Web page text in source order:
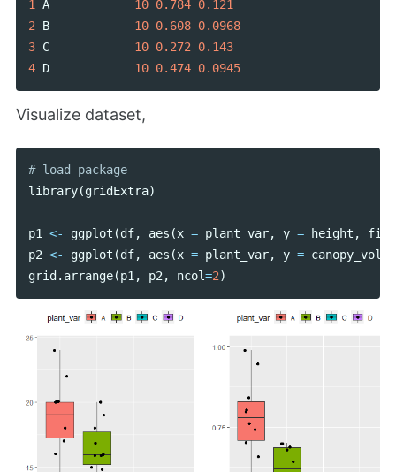
1 A 10 0.784 0.121
2 B 10 0.608 0.0968
3 C 10 0.272 0.143
4 D 10 0.474 0.0945
Visualize dataset,
# load package
library(gridExtra)
p1 <- ggplot (df, aes (x = plant_var, y = height ,
fill
p2 <- ggplot (df, aes (x = plant_var, y = canopy_vol
grid . arrange(p1 , p2 , ncol=2)